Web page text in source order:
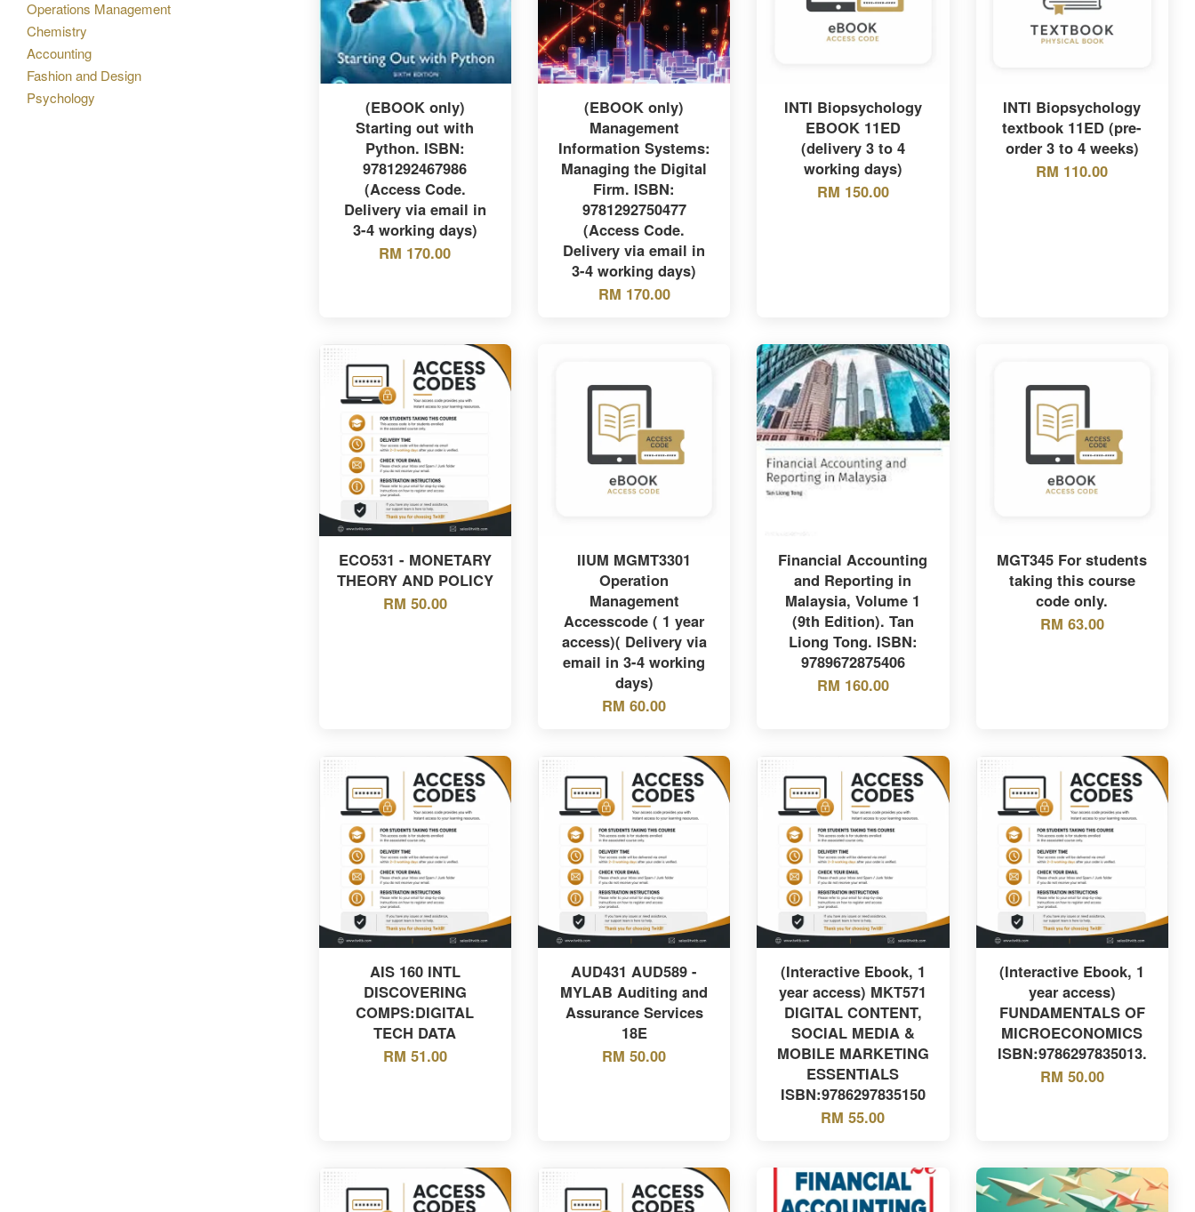
Operations Management
Chemistry
Accounting
Fashion and Design
Psychology
(EBOOK only)
Starting out with
Python. ISBN:
9781292467986
(Access Code.
Delivery via email in
3-4 working days)
RM 170.00
(EBOOK only)
Management
Information Systems:
Managing the Digital
Firm. ISBN:
9781292750477
(Access Code.
Delivery via email in
3-4 working days)
RM 170.00
INTI Biopsychology
EBOOK 11ED
(delivery 3 to 4
working days)
RM 150.00
INTI Biopsychology
textbook 11ED (pre-
order 3 to 4 weeks)
RM 110.00
ECO531 - MONETARY
THEORY AND POLICY
RM 50.00
IIUM MGMT3301
Operation
Management
Accesscode ( 1 year
access)( Delivery via
email in 3-4 working
days)
RM 60.00
Financial Accounting
and Reporting in
Malaysia, Volume 1
(9th Edition). Tan
Liong Tong. ISBN:
9789672875406
RM 160.00
MGT345 For students
taking this course
code only.
RM 63.00
AIS 160 INTL
DISCOVERING
COMPS:DIGITAL
TECH DATA
RM 51.00
AUD431 AUD589 -
MYLAB Auditing and
Assurance Services
18E
RM 50.00
(Interactive Ebook, 1
year access) MKT571
DIGITAL CONTENT,
SOCIAL MEDIA &
MOBILE MARKETING
ESSENTIALS
ISBN:9786297835150
RM 55.00
(Interactive Ebook, 1
year access)
FUNDAMENTALS OF
MICROECONOMICS
ISBN:9786297835013.
RM 50.00